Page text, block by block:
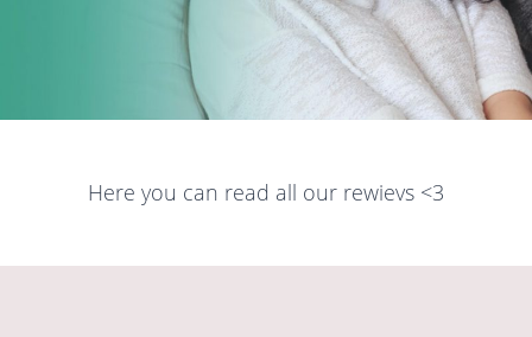
Here you can read all our rewievs <3